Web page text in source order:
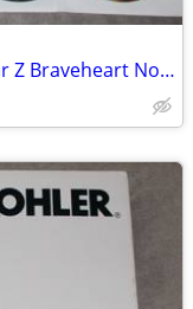
28 DVD Lot Krampus Nun World War Z Braveheart Nobody Gladiator ++++